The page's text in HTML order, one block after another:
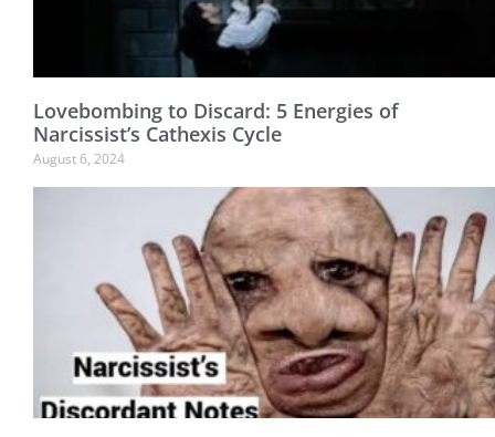
Lovebombing to Discard: 5 Energies of
Narcissist’s Cathexis Cycle
August 6, 2024